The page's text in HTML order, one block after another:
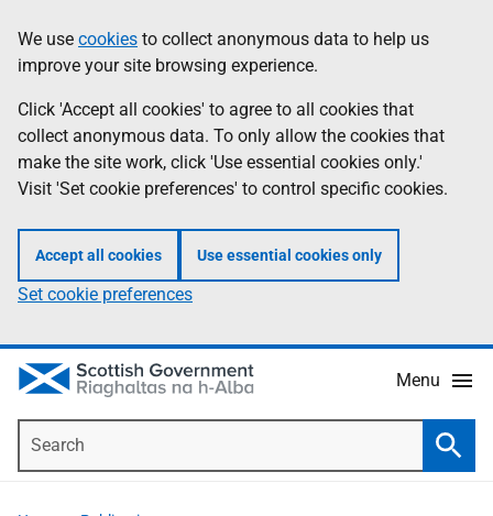
to
main
content
help
Information
We use cookies to collect anonymous data to help us
improve your site browsing experience.
Click 'Accept all cookies' to agree to all cookies that
collect anonymous data. To only allow the cookies that
make the site work, click 'Use essential cookies only.'
Visit 'Set cookie preferences' to control specific cookies.
Accept all cookies Use essential cookies only
Set cookie preferences
Menu